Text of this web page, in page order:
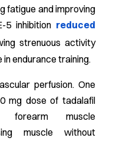
fatigue and improving
5 inhibition reduced
strenuous activity
endurance training.
perfusion. One
mg dose of tadalafil
forearm muscle
muscle without